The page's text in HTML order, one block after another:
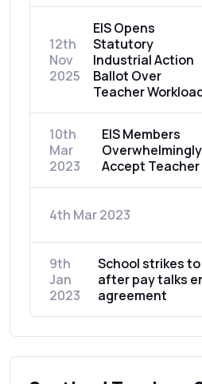
12th
Nov
2025
EIS Opens
Statutory
Industrial Action
Ballot Over
Teacher
10th
Mar
2023
EIS Members
Accept Teacher
4th Mar 2023
9th
Jan
2023
School strikes
after pay talks
agreement